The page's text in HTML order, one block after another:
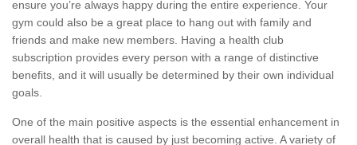
ensure you’re always happy during the entire experience. Your
gym could also be a great place to hang out with family and
friends and make new members. Having a health club
subscription provides every person with a range of distinctive
benefits, and it will usually be determined by their own individual
goals.
One of the main positive aspects is the essential enhancement in
overall health that is caused by just becoming active. A variety of